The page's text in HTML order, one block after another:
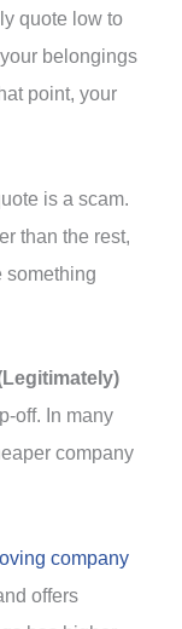
quote low to
belongings
point, your
is a scam.
than the rest,
something
off. In many
company
company
offers